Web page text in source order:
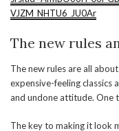
VJZM_NHTU6_JU0Ar
The new rules
The new rules are all
expensive-feeling classics
and undone attitude. One
The key to making it look